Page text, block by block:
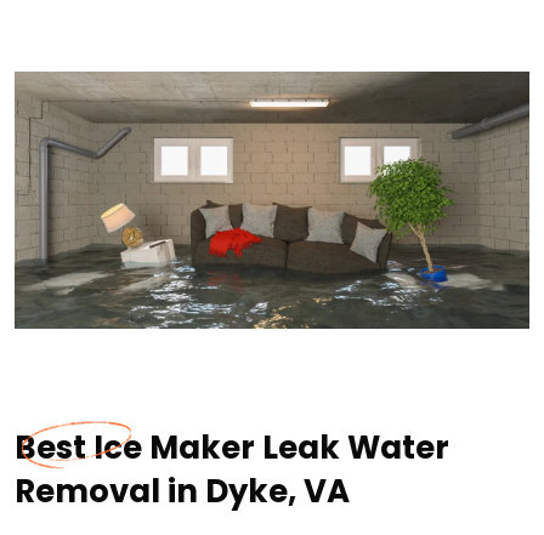
Best Ice Maker Leak Water
Removal in Dyke, VA